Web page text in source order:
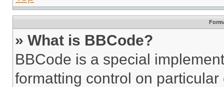
» What is BBCode?
BBCode is a special
formatting control on